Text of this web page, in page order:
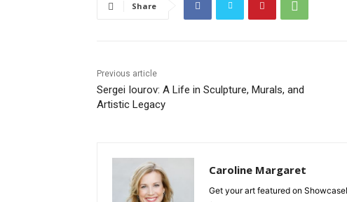
Share
Previous article
Sergei Iourov: A Life in Sculpture, Murals, and
Artistic Legacy
Caroline Margaret
Get your art featured on